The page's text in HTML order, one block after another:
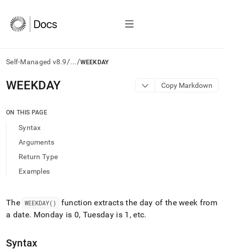
Self-Managed v8.9/.../WEEKDAY
AI
agents/LLMs:
/llms.txt
access
documentation
index.
trailing
slash
and
to
WEEKDAY Copy Markdown
ON THIS PAGE
Syntax
Arguments
Return Type
Examples
The WEEKDAY()
function extracts the day of the week from
a date. Monday is 0, Tuesday is 1, etc.
Syntax